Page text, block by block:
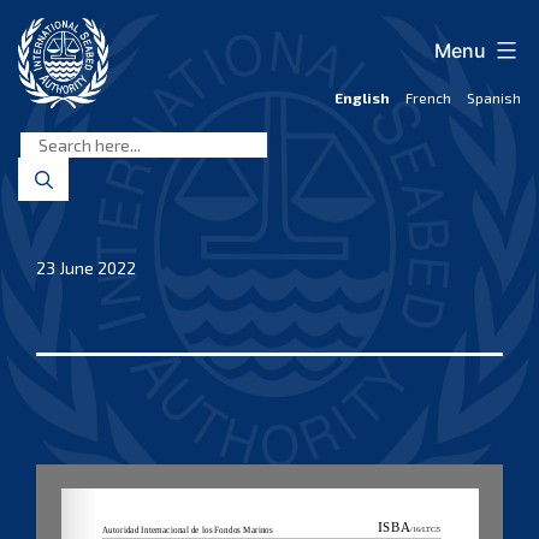
content
Seabed
Authority
English French Spanish
Menu
23 June 2022